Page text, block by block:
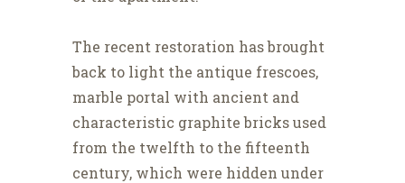
The recent restoration has brought
back to light the antique frescoes,
marble portal with ancient and
characteristic graphite bricks used
from the twelfth to the fifteenth
century, which were hidden under